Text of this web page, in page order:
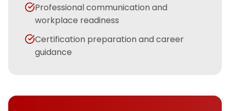
Professional communication and
workplace readiness
Certification preparation and career
guidance